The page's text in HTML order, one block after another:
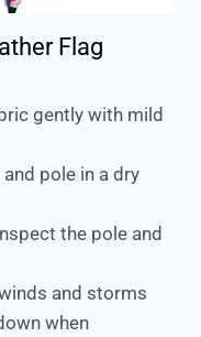
Flag
gently with mild
pole in a dry
the pole and
and storms
when